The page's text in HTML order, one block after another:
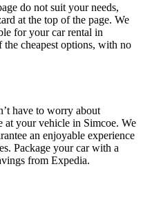
do not suit your needs,
at the top of the page. We
for your car rental in
cheapest options, with no
have to worry about
at your vehicle in Simcoe. We
an enjoyable experience
Package your car with a
from Expedia.